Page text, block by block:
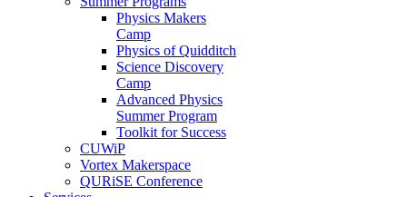
Physics Makers
Camp
Physics of Quidditch
Science Discovery
Camp
Advanced Physics
Summer Program
Toolkit for Success
CUWiP
Vortex Makerspace
QURiSE Conference